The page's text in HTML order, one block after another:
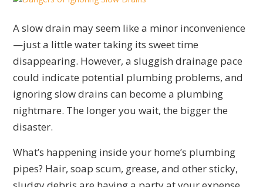
A slow drain may seem like a minor inconvenience
—just a little water taking its sweet time
disappearing. However, a sluggish drainage pace
could indicate potential plumbing problems, and
ignoring slow drains can become a plumbing
nightmare. The longer you wait, the bigger the
disaster.
What’s happening inside your home’s plumbing
pipes? Hair, soap scum, grease, and other sticky,